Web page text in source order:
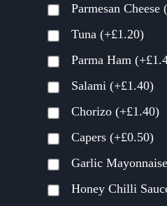
Parmesan Cheese
Tuna (+£1.20)
Parma Ham (+£
Salami (+£1.40)
Chorizo (+£1.40)
Capers (+£0.50)
Garlic
Honey Chilli